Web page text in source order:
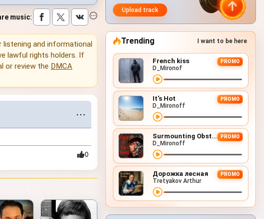
music:
listening and informational
lawful rights holders. If
or review the DMCA
⋯
0
Upload track
Trending I want to be here
French kiss PROMO
D_Mironof
It's Hot PROMO
D_Mironoff
Surmounting Obstacles (D&B Remix) PROMO
D_Mironoff
Дорожка лесная PROMO
Tretyakov Arthur